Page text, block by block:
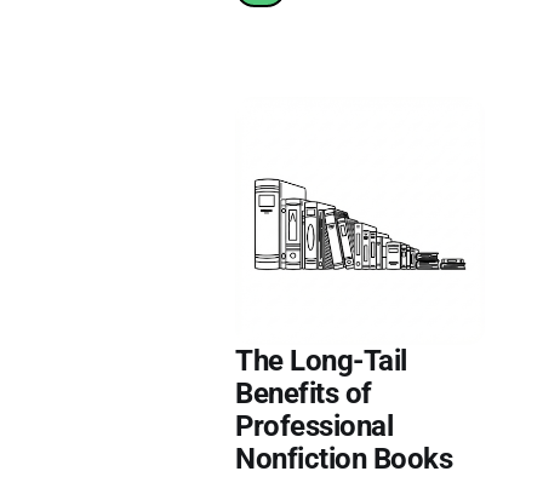
The Long-Tail
Benefits of
Professional
Nonfiction Books